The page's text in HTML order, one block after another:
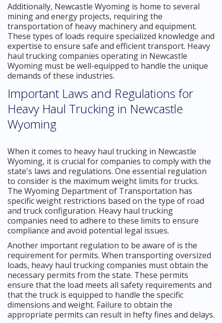
Additionally, Newcastle Wyoming is home to several
mining and energy projects, requiring the
transportation of heavy machinery and equipment.
These types of loads require specialized knowledge and
expertise to ensure safe and efficient transport. Heavy
haul trucking companies operating in Newcastle
Wyoming must be well-equipped to handle the unique
demands of these industries.
Important Laws and Regulations for
Heavy Haul Trucking in Newcastle
Wyoming
When it comes to heavy haul trucking in Newcastle
Wyoming, it is crucial for companies to comply with the
state's laws and regulations. One essential regulation
to consider is the maximum weight limits for trucks.
The Wyoming Department of Transportation has
specific weight restrictions based on the type of road
and truck configuration. Heavy haul trucking
companies need to adhere to these limits to ensure
compliance and avoid potential legal issues.
Another important regulation to be aware of is the
requirement for permits. When transporting oversized
loads, heavy haul trucking companies must obtain the
necessary permits from the state. These permits
ensure that the load meets all safety requirements and
that the truck is equipped to handle the specific
dimensions and weight. Failure to obtain the
appropriate permits can result in hefty fines and delays.